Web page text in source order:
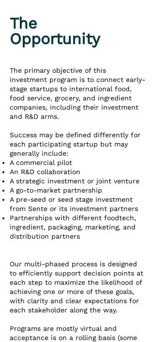
The
Opportunity
The primary objective of this
investment program is to connect early-
stage startups to international food,
food service, grocery, and ingredient
companies, including their investment
and R&D arms.
Success may be defined differently for
each participating startup but may
generally include:
A commercial pilot
An R&D collaboration
A strategic investment or joint venture
A go-to-market partnership
A pre-seed or seed stage investment
from Sente or its investment partners
Partnerships with different foodtech,
ingredient, packaging, marketing, and
distribution partners
Our multi-phased process is designed
to efficiently support decision points at
each step to maximize the likelihood of
achieving one or more of these goals,
with clarity and clear expectations for
each stakeholder along the way.
Programs are mostly virtual and
acceptance is on a rolling basis (some